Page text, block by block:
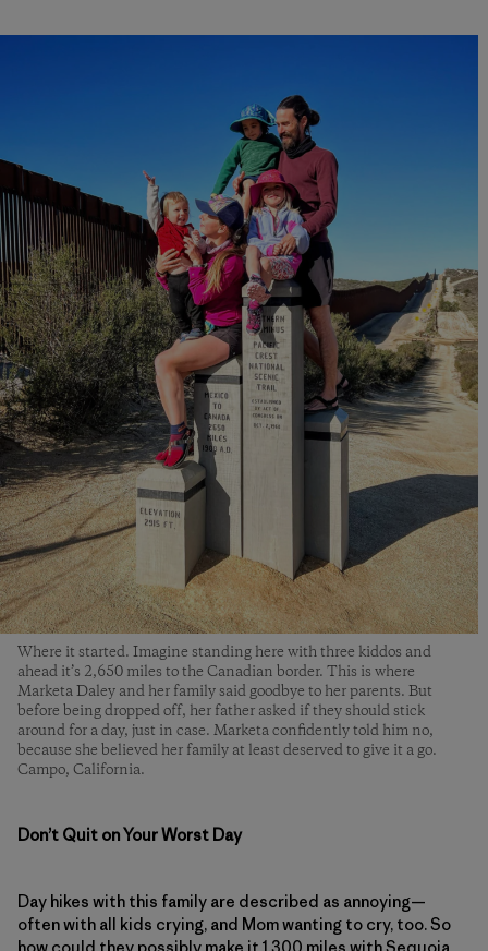
Where it started. Imagine standing here with three kiddos and
ahead it’s 2,650 miles to the Canadian border. This is where
Marketa Daley and her family said goodbye to her parents. But
before being dropped off, her father asked if they should stick
around for a day, just in case. Marketa confidently told him no,
because she believed her family at least deserved to give it a go.
Campo, California.
Don’t Quit on Your Worst Day
Day hikes with this family are described as annoying—
often with all kids crying, and Mom wanting to cry, too. So
how could they possibly make it 1,300 miles with Sequoia